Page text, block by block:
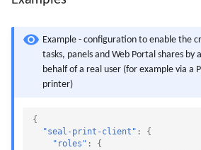
Example - configuration to enable the
tasks, panels and Web Portal shares by
behalf of a real user (for example via a
printer)
{
"seal-print-client" :
{
"roles" :
{